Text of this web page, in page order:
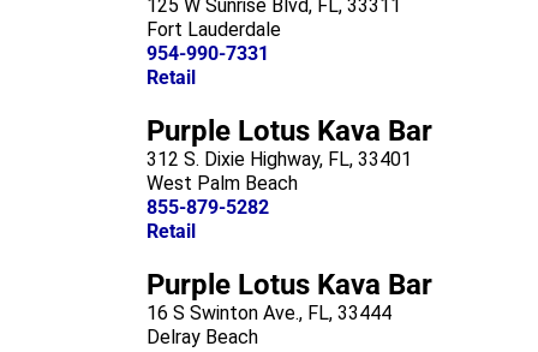
125 W Sunrise Blvd, FL, 33311
Fort Lauderdale
954-990-7331
Retail
Purple Lotus Kava Bar
312 S. Dixie Highway, FL, 33401
West Palm Beach
855-879-5282
Retail
Purple Lotus Kava Bar
16 S Swinton Ave., FL, 33444
Delray Beach